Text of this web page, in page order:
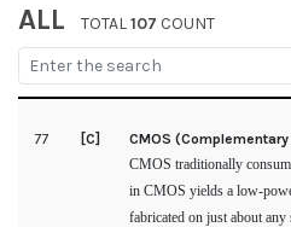
ALL TOTAL107 COUNT
77 [C]
CMOS
CMOS traditionally
in CMOS yields a low-
fabricated on just about